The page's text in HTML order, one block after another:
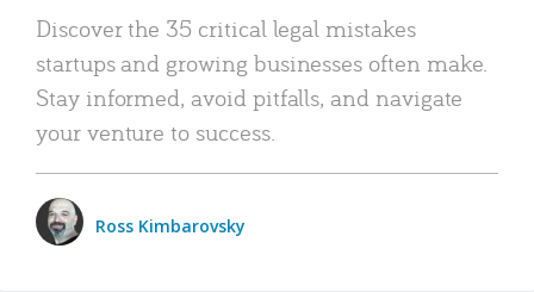
Discover the 35 critical legal mistakes
startups and growing businesses often make.
Stay informed, avoid pitfalls, and navigate
your venture to success.
Ross Kimbarovsky